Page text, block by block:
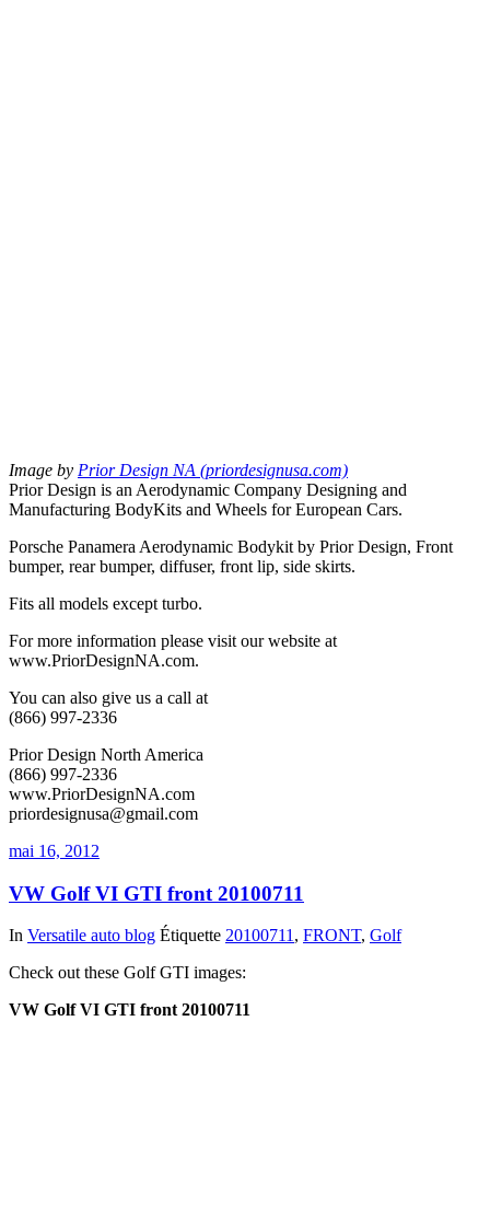
Image by Prior Design NA (priordesignusa.com)
Prior Design is an Aerodynamic Company Designing and
Manufacturing BodyKits and Wheels for European Cars.
Porsche Panamera Aerodynamic Bodykit by Prior Design, Front
bumper, rear bumper, diffuser, front lip, side skirts.
Fits all models except turbo.
For more information please visit our website at
www.PriorDesignNA.com.
You can also give us a call at
(866) 997-2336
Prior Design North America
(866) 997-2336
www.PriorDesignNA.com
priordesignusa@gmail.com
mai 16, 2012
VW Golf VI GTI front 20100711
In Versatile auto blog Étiquette 20100711 , FRONT, Golf
Check out these Golf GTI images:
VW Golf VI GTI front 20100711